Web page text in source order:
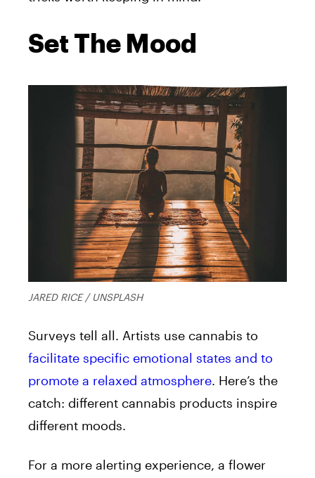
Set The Mood
JARED RICE / UNSPLASH
Surveys tell all. Artists use cannabis to
facilitate specific emotional states and to
promote a relaxed atmosphere. Here’s the
catch: different cannabis products inspire
different moods.
For a more alerting experience, a flower